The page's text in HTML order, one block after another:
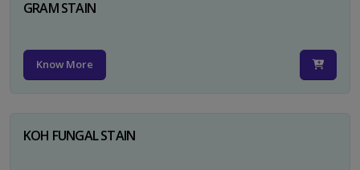
GRAM STAIN
Know More
KOH FUNGAL STAIN